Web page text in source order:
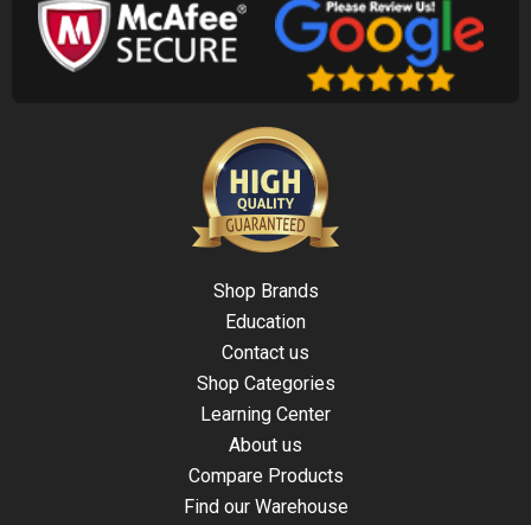
Shop Brands
Education
Contact us
Shop Categories
Learning Center
About us
Compare Products
Find our Warehouse